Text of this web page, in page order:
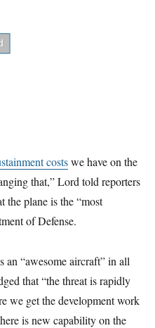
costswe have on the
that,” Lord told reporters
the plane is the “most
of Defense.
an “awesome aircraft” in all
that “the threat is rapidly
we get the development work
is new capability on the